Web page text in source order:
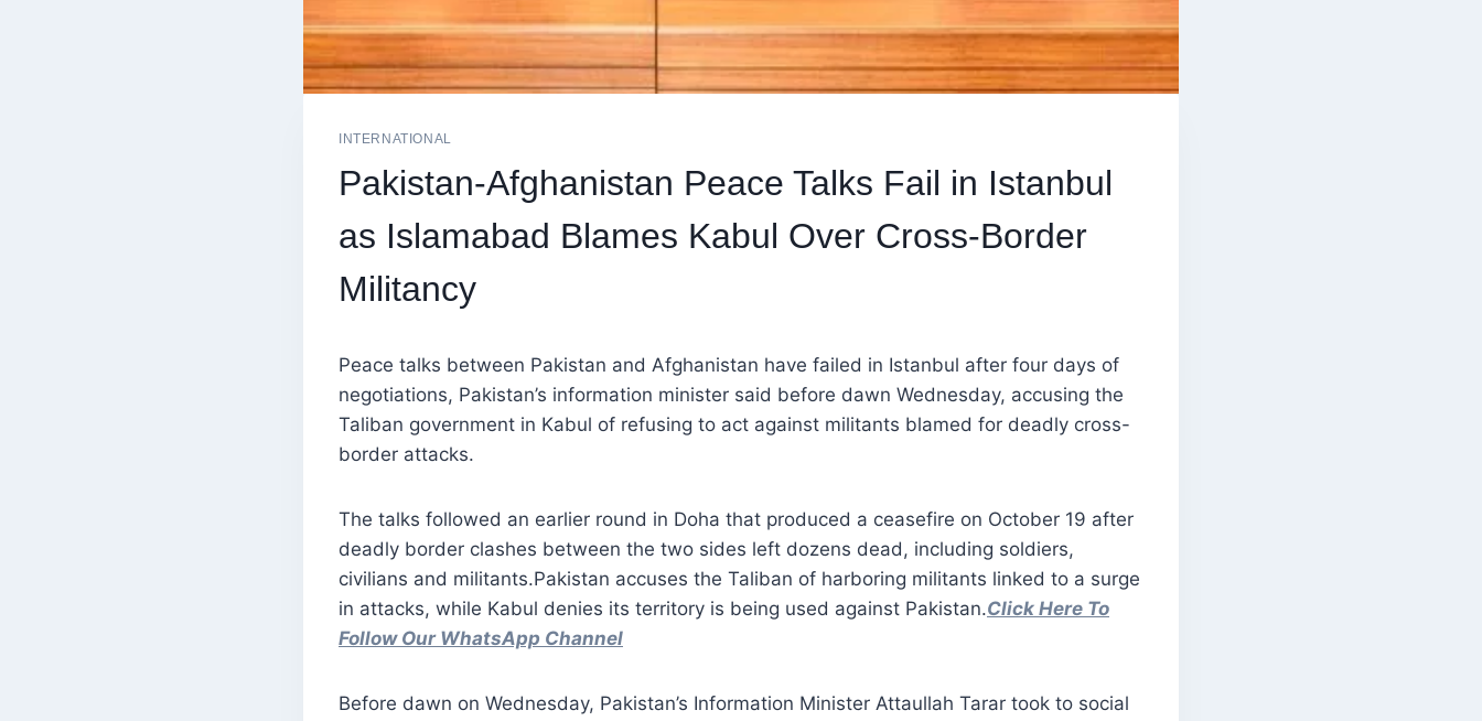
INTERNATIONAL
Pakistan-Afghanistan Peace Talks Fail in Istanbul
as Islamabad Blames Kabul Over Cross-Border
Militancy
Peace talks between Pakistan and Afghanistan have failed in Istanbul after four days of
negotiations, Pakistan’s information minister said before dawn Wednesday, accusing the
Taliban government in Kabul of refusing to act against militants blamed for deadly cross-
border attacks.
The talks followed an earlier round in Doha that produced a ceasefire on October 19 after
deadly border clashes between the two sides left dozens dead, including soldiers,
civilians and militants.Pakistan accuses the Taliban of harboring militants linked to a surge
in attacks, while Kabul denies its territory is being used against Pakistan.Click Here To
Follow Our WhatsApp Channel
Before dawn on Wednesday, Pakistan’s Information Minister Attaullah Tarar took to social